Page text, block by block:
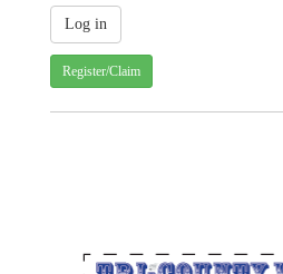
Register/Claim